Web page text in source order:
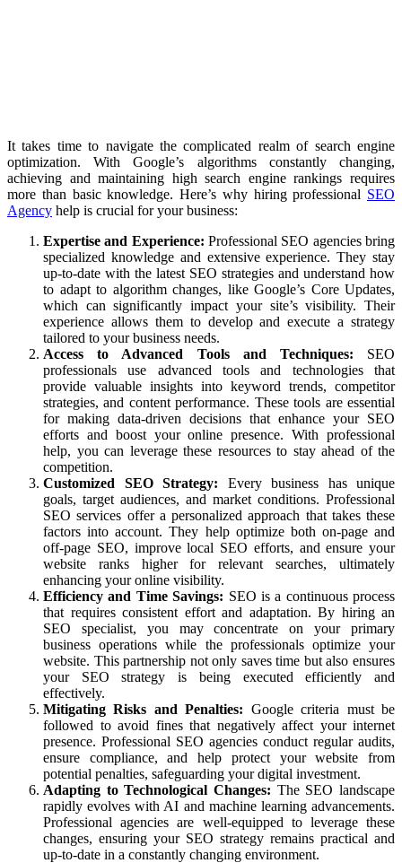
It takes time to navigate the complicated realm of search engine
optimization.With Google’s algorithms constantly changing,
achieving and maintaining high search engine rankings requires
more than basic knowledge. Here’s why hiring professional SEO
Agency help is crucial for your business:
Expertise and Experience: Professional SEO agencies bring
specialized knowledge and extensive experience. They stay
up-to-date with the latest SEO strategies and understand how
to adapt to algorithm changes, like Google’s Core Updates,
which can significantly impact your site’s visibility. Their
experience allows them to develop and execute a strategy
tailored to your business needs.
Access to Advanced Tools and Techniques: SEO
professionals use advanced tools and technologies that
provide valuable insights into keyword trends, competitor
strategies, and content performance. These tools are essential
for making data-driven decisions that enhance your SEO
efforts and boost your online presence. With professional
help, you can leverage these resources to stay ahead of the
competition.
Customized SEO Strategy: Every business has unique
goals, target audiences, and market conditions. Professional
SEO services offer a personalized approach that takes these
factors into account. They help optimize both on-page and
off-page SEO, improve local SEO efforts, and ensure your
website ranks higher for relevant searches, ultimately
enhancing your online visibility.
Efficiency and Time Savings: SEO is a continuous process
that requires consistent effort and adaptation. By hiring an
SEO specialist, you may concentrate on your primary
business operations while the professionals optimize your
website. This partnership not only saves time but also ensures
your SEO strategy is being executed efficiently and
effectively.
Mitigating Risks and Penalties: Google criteria must be
followed to avoid fines that negatively affect your internet
presence. Professional SEO agencies conduct regular audits,
ensure compliance, and help protect your website from
potential penalties, safeguarding your digital investment.
Adapting to Technological Changes: The SEO landscape
rapidly evolves with AI and machine learning advancements.
Professional agencies are well-equipped to leverage these
changes, ensuring your SEO strategy remains practical and
up-to-date in a constantly changing environment.